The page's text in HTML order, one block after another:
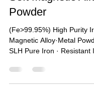
China Armco